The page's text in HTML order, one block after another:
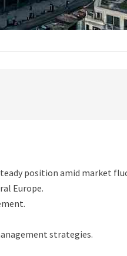
position amid market
Europe.
strategies.